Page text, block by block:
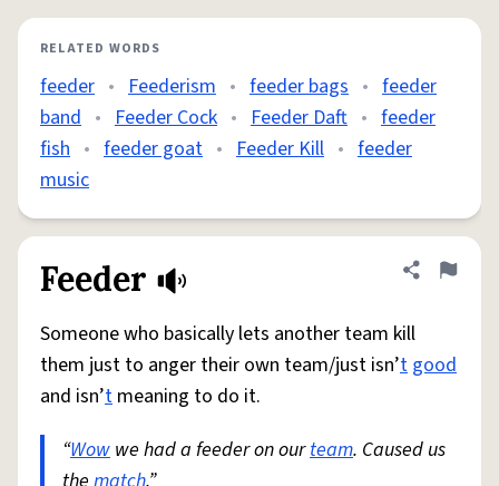
RELATED WORDS
feeder • Feederism • feeder bags • feeder
band • Feeder Cock • Feeder Daft • feeder
fish • feeder goat • Feeder Kill • feeder
music
Feeder Share
Flag
Someone who basically lets another team kill
them just to anger their own team/just isn’t good
and isn’t meaning to do it.
“Wow we had a feeder on ourteam. Caused us